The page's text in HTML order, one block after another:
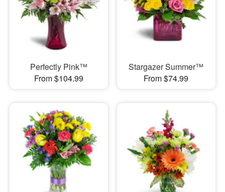
Perfectly Pink™
From $104.99
Stargazer Summer™
From $74.99